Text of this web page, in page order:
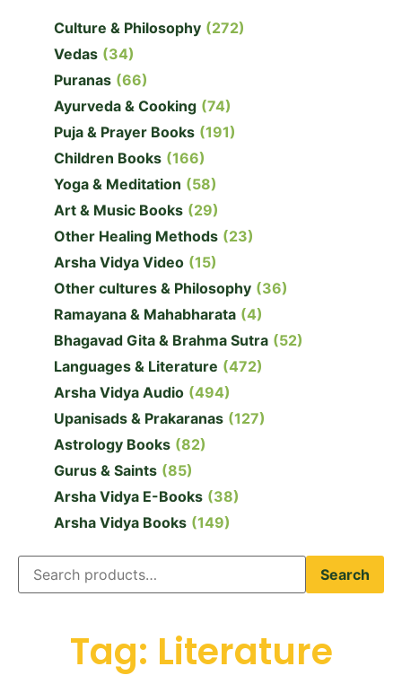
Culture & Philosophy (272)
Vedas (34)
Puranas (66)
Ayurveda & Cooking (74)
Puja & Prayer Books (191)
Children Books (166)
Yoga & Meditation (58)
Art & Music Books (29)
Other Healing Methods (23)
Arsha Vidya Video (15)
Other cultures & Philosophy (36)
Ramayana & Mahabharata (4)
Bhagavad Gita & Brahma Sutra (52)
Languages & Literature (472)
Arsha Vidya Audio (494)
Upanisads & Prakaranas (127)
Astrology Books (82)
Gurus & Saints (85)
Arsha Vidya E-Books (38)
Arsha Vidya Books (149)
Search
Tag: Literature